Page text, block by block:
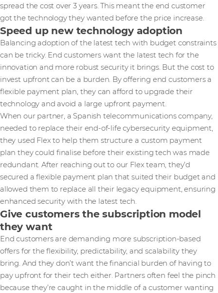
spread the cost over 3 years. This meant the end customer
got the technology they wanted before the price increase.
Speed up new technology adoption
Balancing adoption of the latest tech with budget constraints
can be tricky. End customers want the latest tech for the
innovation and more robust security it brings. But the cost to
invest upfront can be a burden. By offering end customers a
flexible payment plan, they can afford to upgrade their
technology and avoid a large upfront payment.
When our partner, a Spanish telecommunications company,
needed to replace their end-of-life cybersecurity equipment,
they used Flex to help them structure a custom payment
plan they could finalise before their existing tech was made
redundant. After reaching out to our Flex team, they’d
secured a flexible payment plan that suited their budget and
allowed them to replace all their legacy equipment, ensuring
enhanced security with the latest tech.
Give customers the subscription model
they want
End customers are demanding more subscription-based
offers for the flexibility, predictability, and scalability they
bring. And they don’t want the financial burden of having to
pay upfront for their tech either. Partners often feel the pinch
because they’re caught in the middle of a customer wanting